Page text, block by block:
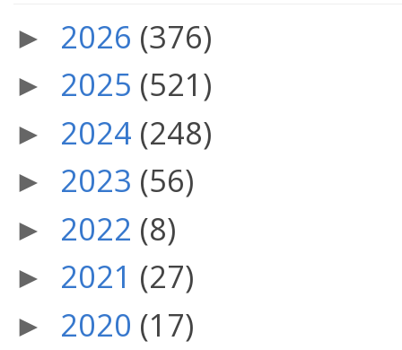
► 2026 (376)
► 2025 (521)
► 2024 (248)
► 2023 (56)
► 2022 (8)
► 2021 (27)
► 2020 (17)